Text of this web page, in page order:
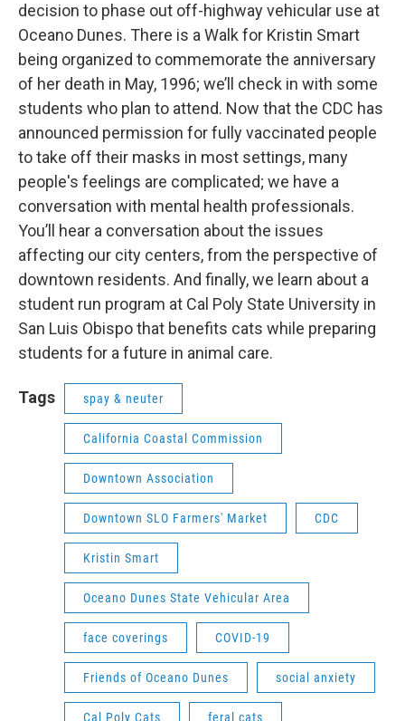
decision to phase out off-highway vehicular use at
Oceano Dunes. There is a Walk for Kristin Smart
being organized to commemorate the anniversary
of her death in May, 1996; we’ll check in with some
students who plan to attend. Now that the CDC has
announced permission for fully vaccinated people
to take off their masks in most settings, many
people's feelings are complicated; we have a
conversation with mental health professionals.
You’ll hear a conversation about the issues
affecting our city centers, from the perspective of
downtown residents. And finally, we learn about a
student run program at Cal Poly State University in
San Luis Obispo that benefits cats while preparing
students for a future in animal care.
Tags spay & neuter
California Coastal Commission
Downtown Association
Downtown SLO Farmers' Market CDC
Kristin Smart
Oceano Dunes State Vehicular Area
face coverings COVID-19
Friends of Oceano Dunes social anxiety
Cal Poly Cats feral cats